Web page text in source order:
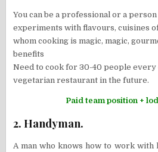
You can be a professional or a
experiments with flavours, cuisines
whom cooking is magic, magic,
benefits
Need to cook for 30-40 people every
vegetarian restaurant in the future.
Paid team position +
2. Handyman.
A man who knows how to work with